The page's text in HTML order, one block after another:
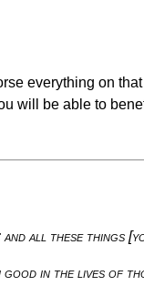
everything on
will be able to
all these things
in the lives of